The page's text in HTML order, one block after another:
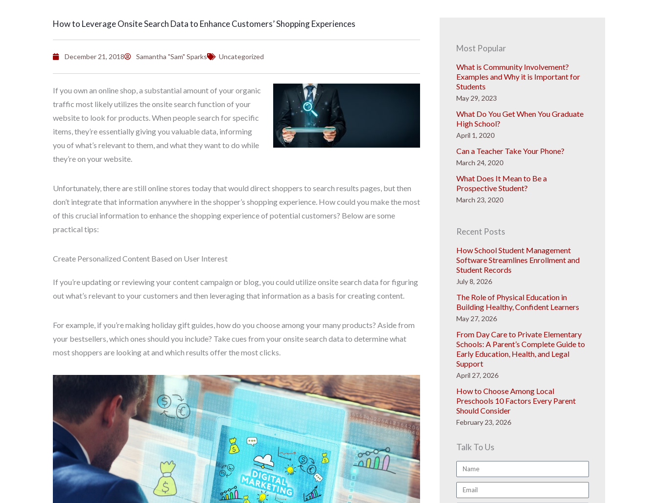
How to Leverage Onsite Search Data to Enhance Customers’ Shopping Experiences
December 21, 2018 Samantha "Sam" Sparks Uncategorized
If you own an online shop, a substantial amount of your organic
traffic most likely utilizes the onsite search function of your
website to look for products. When people search for specific
items, they’re essentially giving you valuable data, informing
you of what’s relevant to them, and what they want to do while
they’re on your website.
Unfortunately, there are still online stores today that would direct shoppers to search results pages, but then
don’t integrate that information anywhere in the shopper’s shopping experience. How could you make the most
of this crucial information to enhance the shopping experience of potential customers? Below are some
practical tips:
Create Personalized Content Based on User Interest
If you’re updating or reviewing your content campaign or blog, you could utilize onsite search data for figuring
out what’s relevant to your customers and then leveraging that information as a basis for creating content.
For example, if you’re making holiday gift guides, how do you choose among your many products? Aside from
your bestsellers, which ones should you include? Take cues from your onsite search data to determine what
most shoppers are looking at and which results offer the most clicks.
Most Popular
What is Community Involvement?
Examples and Why it is Important for
Students
May 29, 2023
What Do You Get When You Graduate
High School?
April 1, 2020
Can a Teacher Take Your Phone?
March 24, 2020
What Does It Mean to Be a
Prospective Student?
March 23, 2020
Recent Posts
How School Student Management
Software Streamlines Enrollment and
Student Records
July 8, 2026
The Role of Physical Education in
Building Healthy, Confident Learners
May 27, 2026
From Day Care to Private Elementary
Schools: A Parent’s Complete Guide to
Early Education, Health, and Legal
Support
April 27, 2026
How to Choose Among Local
Preschools 10 Factors Every Parent
Should Consider
February 23, 2026
Talk To Us
Name
Email